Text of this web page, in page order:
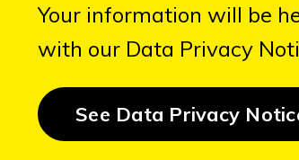
Your information will be
with our Data Privacy
See Data Privacy